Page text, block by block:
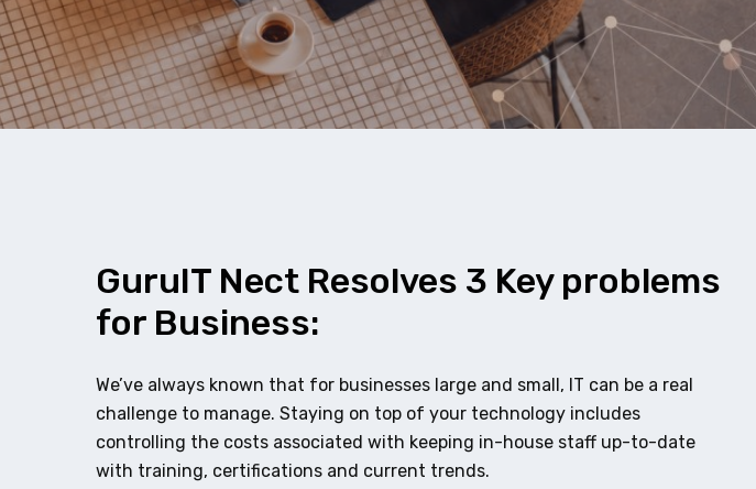
GuruIT Nect Resolves 3 Key problems
for Business:
We’ve always known that for businesses large and small, IT can be a real
challenge to manage. Staying on top of your technology includes
controlling the costs associated with keeping in-house staff up-to-date
with training, certifications and current trends.